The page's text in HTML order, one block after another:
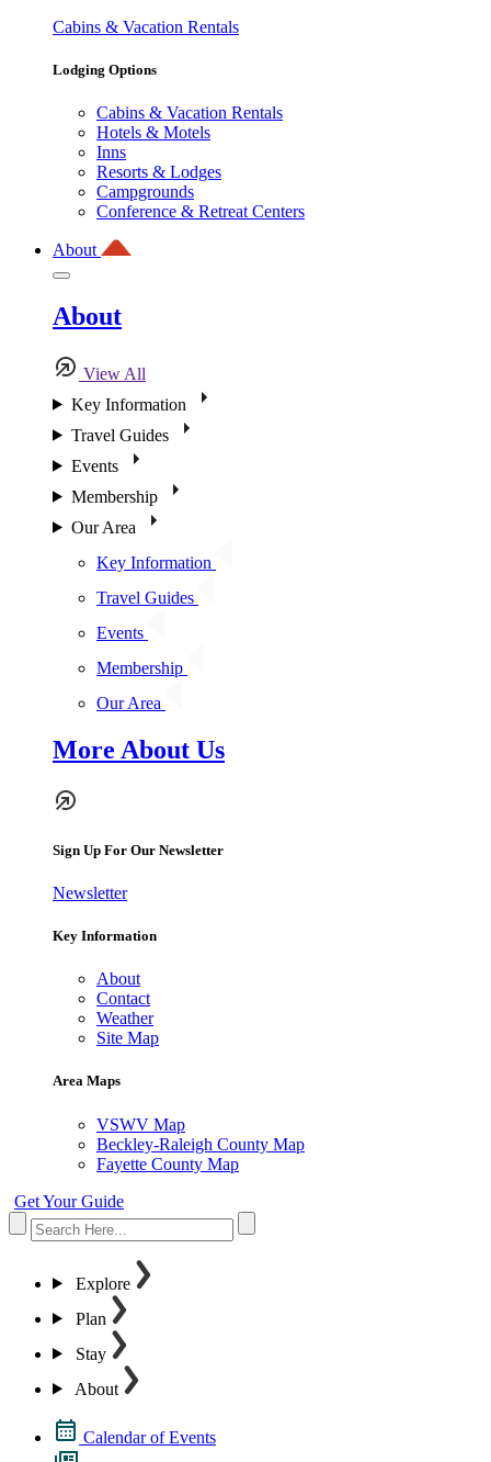
Cabins & Vacation Rentals
Lodging Options
Cabins & Vacation Rentals
Hotels & Motels
Inns
Resorts & Lodges
Campgrounds
Conference & Retreat Centers
About
About
View All
Key Information
Travel Guides
Events
Membership
Our Area
Key Information
Travel Guides
Events
Membership
Our Area
More About Us
Sign Up For Our Newsletter
Newsletter
Key Information
About
Contact
Weather
Site Map
Area Maps
VSWV Map
Beckley-Raleigh County Map
Fayette County Map
Get Your Guide
Explore
Plan
Stay
About
Calendar of Events